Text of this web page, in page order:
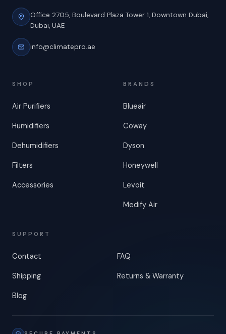
Office 2705, Boulevard Plaza Tower 1, Downtown Dubai,
Dubai, UAE
info@climatepro.ae
SHOP
Air Purifiers
Humidifiers
Dehumidifiers
Filters
Accessories
BRANDS
Blueair
Coway
Dyson
Honeywell
Levoit
Medify Air
SUPPORT
Contact FAQ
Shipping Returns & Warranty
Blog